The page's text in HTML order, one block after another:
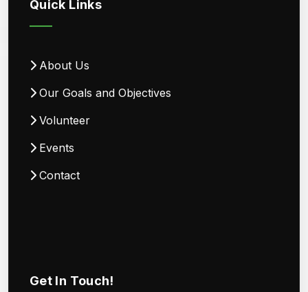
Quick Links
About Us
Our Goals and Objectives
Volunteer
Events
Contact
Get In Touch!